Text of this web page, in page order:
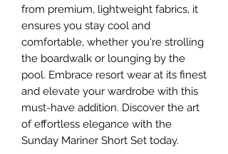
from premium, lightweight fabrics, it
ensures you stay cool and
comfortable, whether you're strolling
the boardwalk or lounging by the
pool. Embrace resort wear at its finest
and elevate your wardrobe with this
must-have addition. Discover the art
of effortless elegance with the
Sunday Mariner Short Set today.